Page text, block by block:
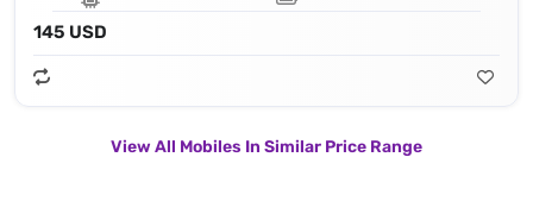
145 USD
View All Mobiles In Similar Price Range